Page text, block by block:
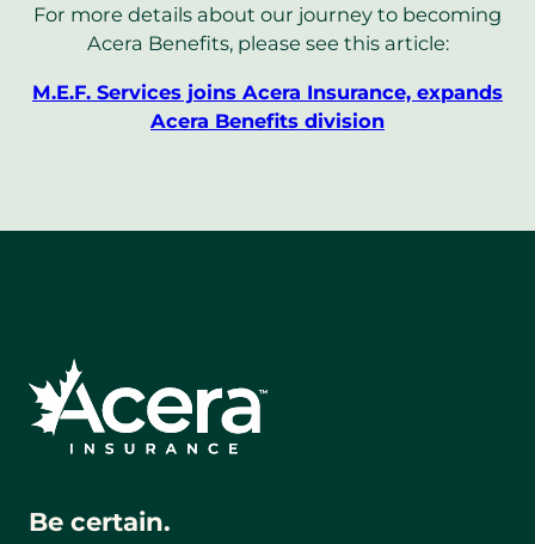
For more details about our journey to becoming
Acera Benefits, please see this article:
M.E.F. Services joins Acera Insurance, expands
Acera Benefits division
Be certain.